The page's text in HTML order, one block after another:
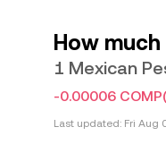
How
1 Mexican
-0.00006 COMP
Last updated: Fri Aug